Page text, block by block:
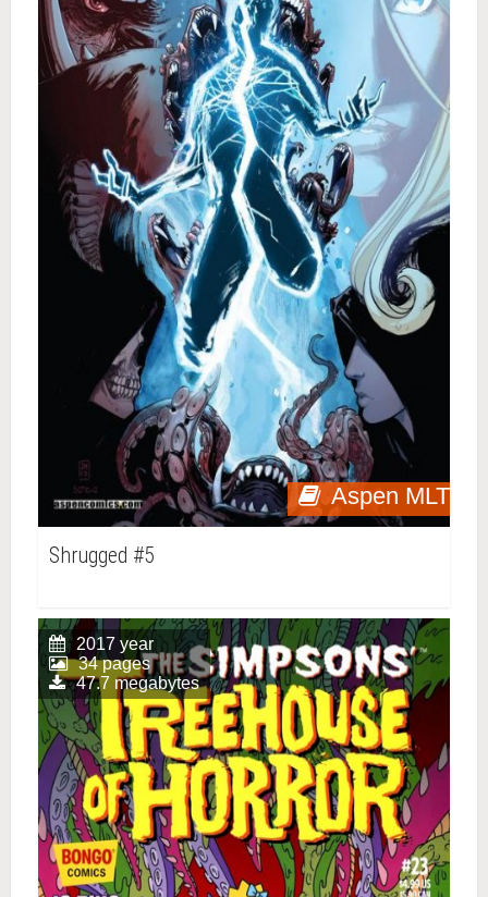
Aspen MLT
Shrugged #5
2017 year
34 pages
47.7 megabytes